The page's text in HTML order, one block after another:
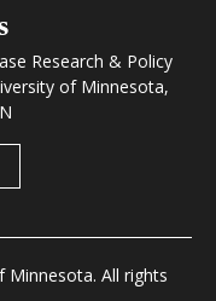
Research & Policy
of Minnesota,
All rights